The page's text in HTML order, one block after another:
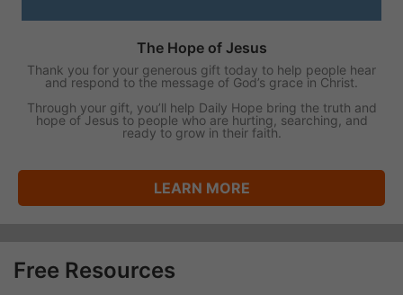
The Hope of Jesus
Thank you for your generous gift today to help people hear
and respond to the message of God’s grace in Christ.
Through your gift, you’ll help Daily Hope bring the truth and
hope of Jesus to people who are hurting, searching, and
ready to grow in their faith.
LEARN MORE
Free Resources